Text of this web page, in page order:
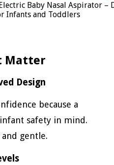
Baby Nasal Aspirator
Infants and Toddlers
Matter
Design
because a
safety in mind.
gentle.